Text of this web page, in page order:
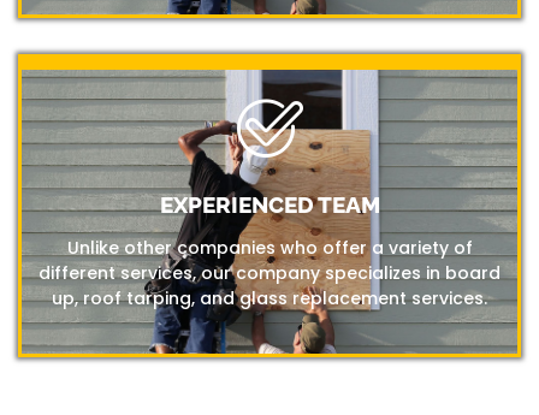
EXPERIENCED TEAM
Unlike other companies who offer a variety of
different services, our company specializes in board
up, roof tarping, and glass replacement services.